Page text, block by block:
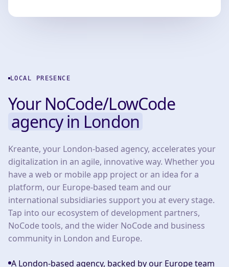
LOCAL PRESENCE
Your NoCode/LowCode
agency in London
Kreante, your London-based agency, accelerates your
digitalization in an agile, innovative way. Whether you
have a web or mobile app project or an idea for a
platform, our Europe-based team and our
international subsidiaries support you at every stage.
Tap into our ecosystem of development partners,
NoCode tools, and the wider NoCode and business
community in London and Europe.
A London-based agency, backed by our Europe team